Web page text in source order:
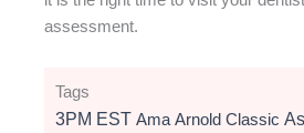
assessment.
Tags
3PM EST Ama Arnold Classic